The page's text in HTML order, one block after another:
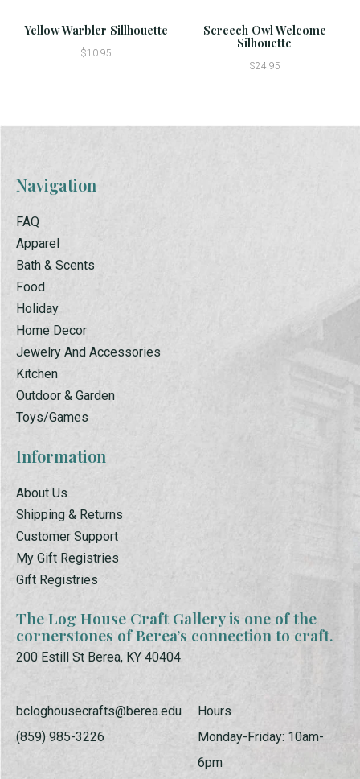
Yellow Warbler Sillhouette
$10.95
Screech Owl Welcome
Silhouette
$24.95
Navigation
FAQ
Apparel
Bath & Scents
Food
Holiday
Home Decor
Jewelry And Accessories
Kitchen
Outdoor & Garden
Toys/Games
Information
About Us
Shipping & Returns
Customer Support
My Gift Registries
Gift Registries
The Log House Craft Gallery is one of the
cornerstones of Berea’s connection to craft.
200 Estill St Berea, KY 40404
bcloghousecrafts@berea.edu
(859) 985-3226
Hours
Monday-Friday: 10am-
6pm